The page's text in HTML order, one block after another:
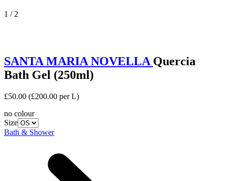
1 / 2
SANTA MARIA NOVELLAQuercia
Bath Gel (250ml)
£50.00 (£200.00 per L)
no colour
Size
Bath & Shower